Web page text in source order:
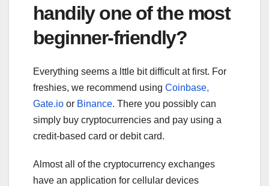
handily one of the most
beginner-friendly?
Everything seems a lttle bit difficult at first. For
freshies, we recommend using Coinbase,
Gate.io or Binance. There you possibly can
simply buy cryptocurrencies and pay using a
credit-based card or debit card.
Almost all of the cryptocurrency exchanges
have an application for cellular devices